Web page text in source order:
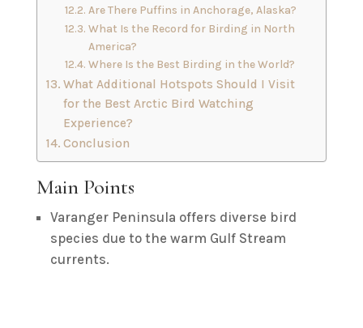
Are There Puffins in Anchorage, Alaska?
What Is the Record for Birding in North
America?
Where Is the Best Birding in the World?
What Additional Hotspots Should I Visit
for the Best Arctic Bird Watching
Experience?
Conclusion
Main Points
Varanger Peninsula offers diverse bird
species due to the warm Gulf Stream
currents.